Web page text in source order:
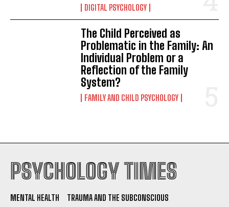
ABONE OL
Gizlilik politikasınıokudum, onaylıyorum.
DIGITAL PSYCHOLOGY
The Child Perceived as
Problematic in the Family: An
Individual Problem or a
Reflection of the Family
System?
FAMILY AND CHILD PSYCHOLOGY
PSYCHOLOGY TIMES
MENTAL HEALTH
TRAUMA AND THE SUBCONSCIOUS